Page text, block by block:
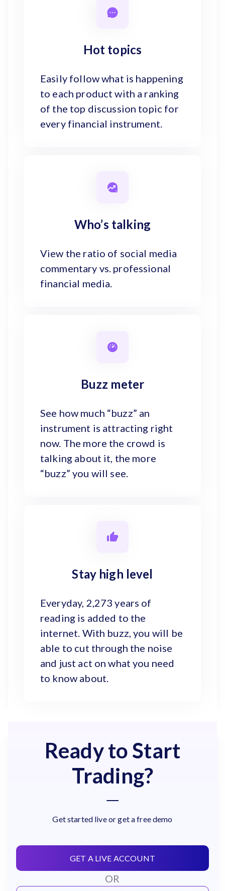
Hot topics
Easily follow what is happening
to each product with a ranking
of the top discussion topic for
every financial instrument.
Who’s talking
View the ratio of social media
commentary vs. professional
financial media.
Buzz meter
See how much “buzz” an
instrument is attracting right
now. The more the crowd is
talking about it, the more
“buzz” you will see.
Stay high level
Everyday, 2,273 years of
reading is added to the
internet. With buzz, you will be
able to cut through the noise
and just act on what you need
to know about.
Ready to Start
Trading?
Get started live or get a free demo
GET A LIVE ACCOUNT
OR